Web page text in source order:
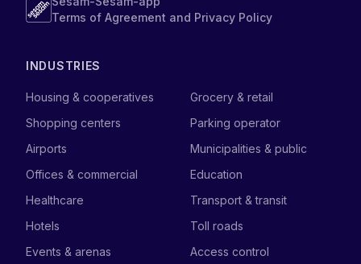
Terms of Agreement and Privacy Policy
INDUSTRIES
Housing & cooperatives
Shopping centers
Airports
Offices & commercial
Healthcare
Hotels
Events & arenas
Grocery & retail
Parking operator
Municipalities & public
Education
Transport & transit
Toll roads
Access control